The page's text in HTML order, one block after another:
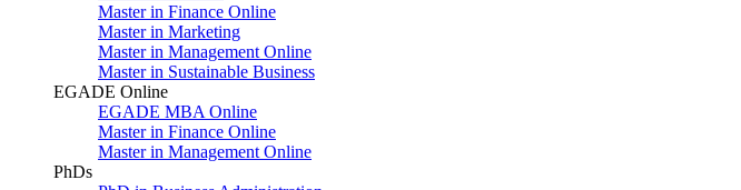
Master in Finance Online
Master in Marketing
Master in Management Online
Master in Sustainable Business
EGADE Online
EGADE MBA Online
Master in Finance Online
Master in Management Online
PhDs